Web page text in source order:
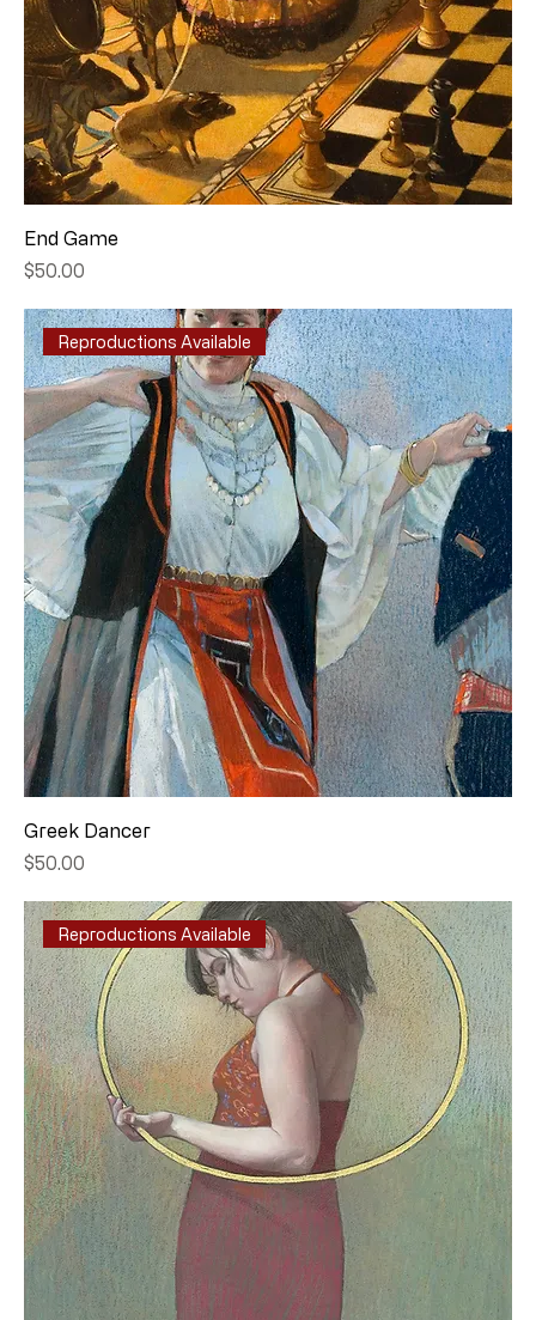
End Game
Price
$50.00
Reproductions Available
Greek Dancer
Price
$50.00
Reproductions Available